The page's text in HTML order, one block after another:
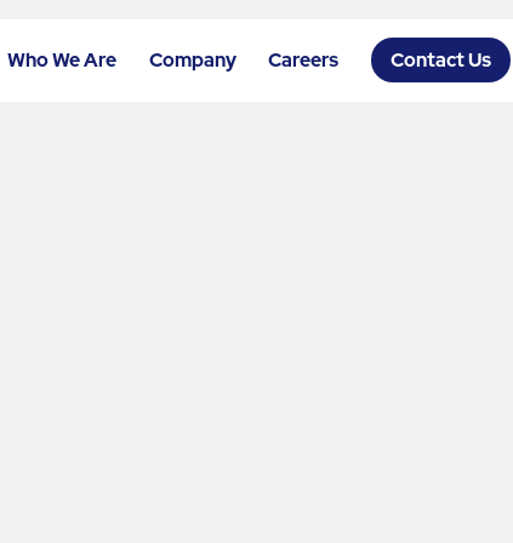
Who We Are Company Careers Contact Us